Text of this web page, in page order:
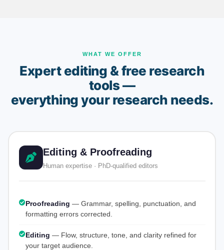
WHAT WE OFFER
Expert editing & free research
tools —
everything your research needs.
Editing & Proofreading
Human expertise · PhD-qualified editors
Proofreading — Grammar, spelling, punctuation, and
formatting errors corrected.
Editing — Flow, structure, tone, and clarity refined for
your target audience.